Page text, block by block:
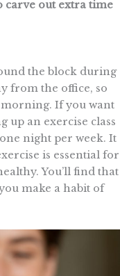
out extra time
the block during
from the office, so
If you want
up an exercise class
night per week. It
is essential for
You’ll find that
make a habit of